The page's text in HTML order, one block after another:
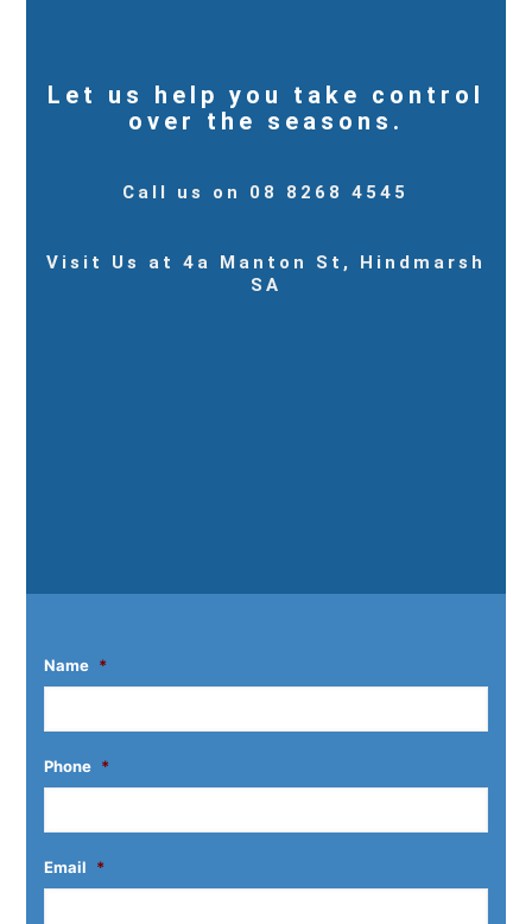
Let us help you take control
over the seasons.
Call us on 08 8268 4545
Visit Us at 4a Manton St, Hindmarsh
SA
Name *
Phone *
Email *